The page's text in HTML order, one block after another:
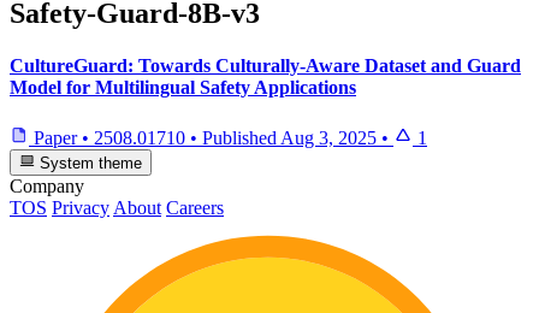
Safety-Guard-8B-v3
CultureGuard: Towards Culturally-Aware Dataset and Guard
Model for Multilingual Safety Applications
Paper • 2508.01710 • Published Aug 3, 2025 • 1
System theme
Company
TOS Privacy About Careers